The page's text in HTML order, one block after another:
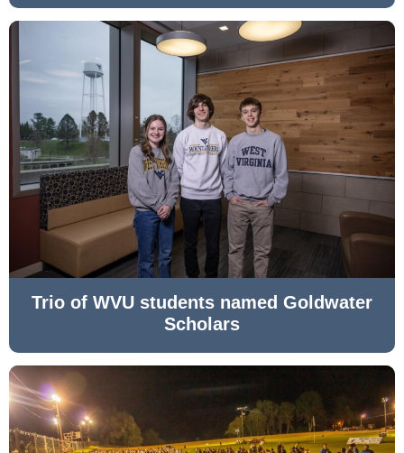
Trio of WVU students named Goldwater
Scholars